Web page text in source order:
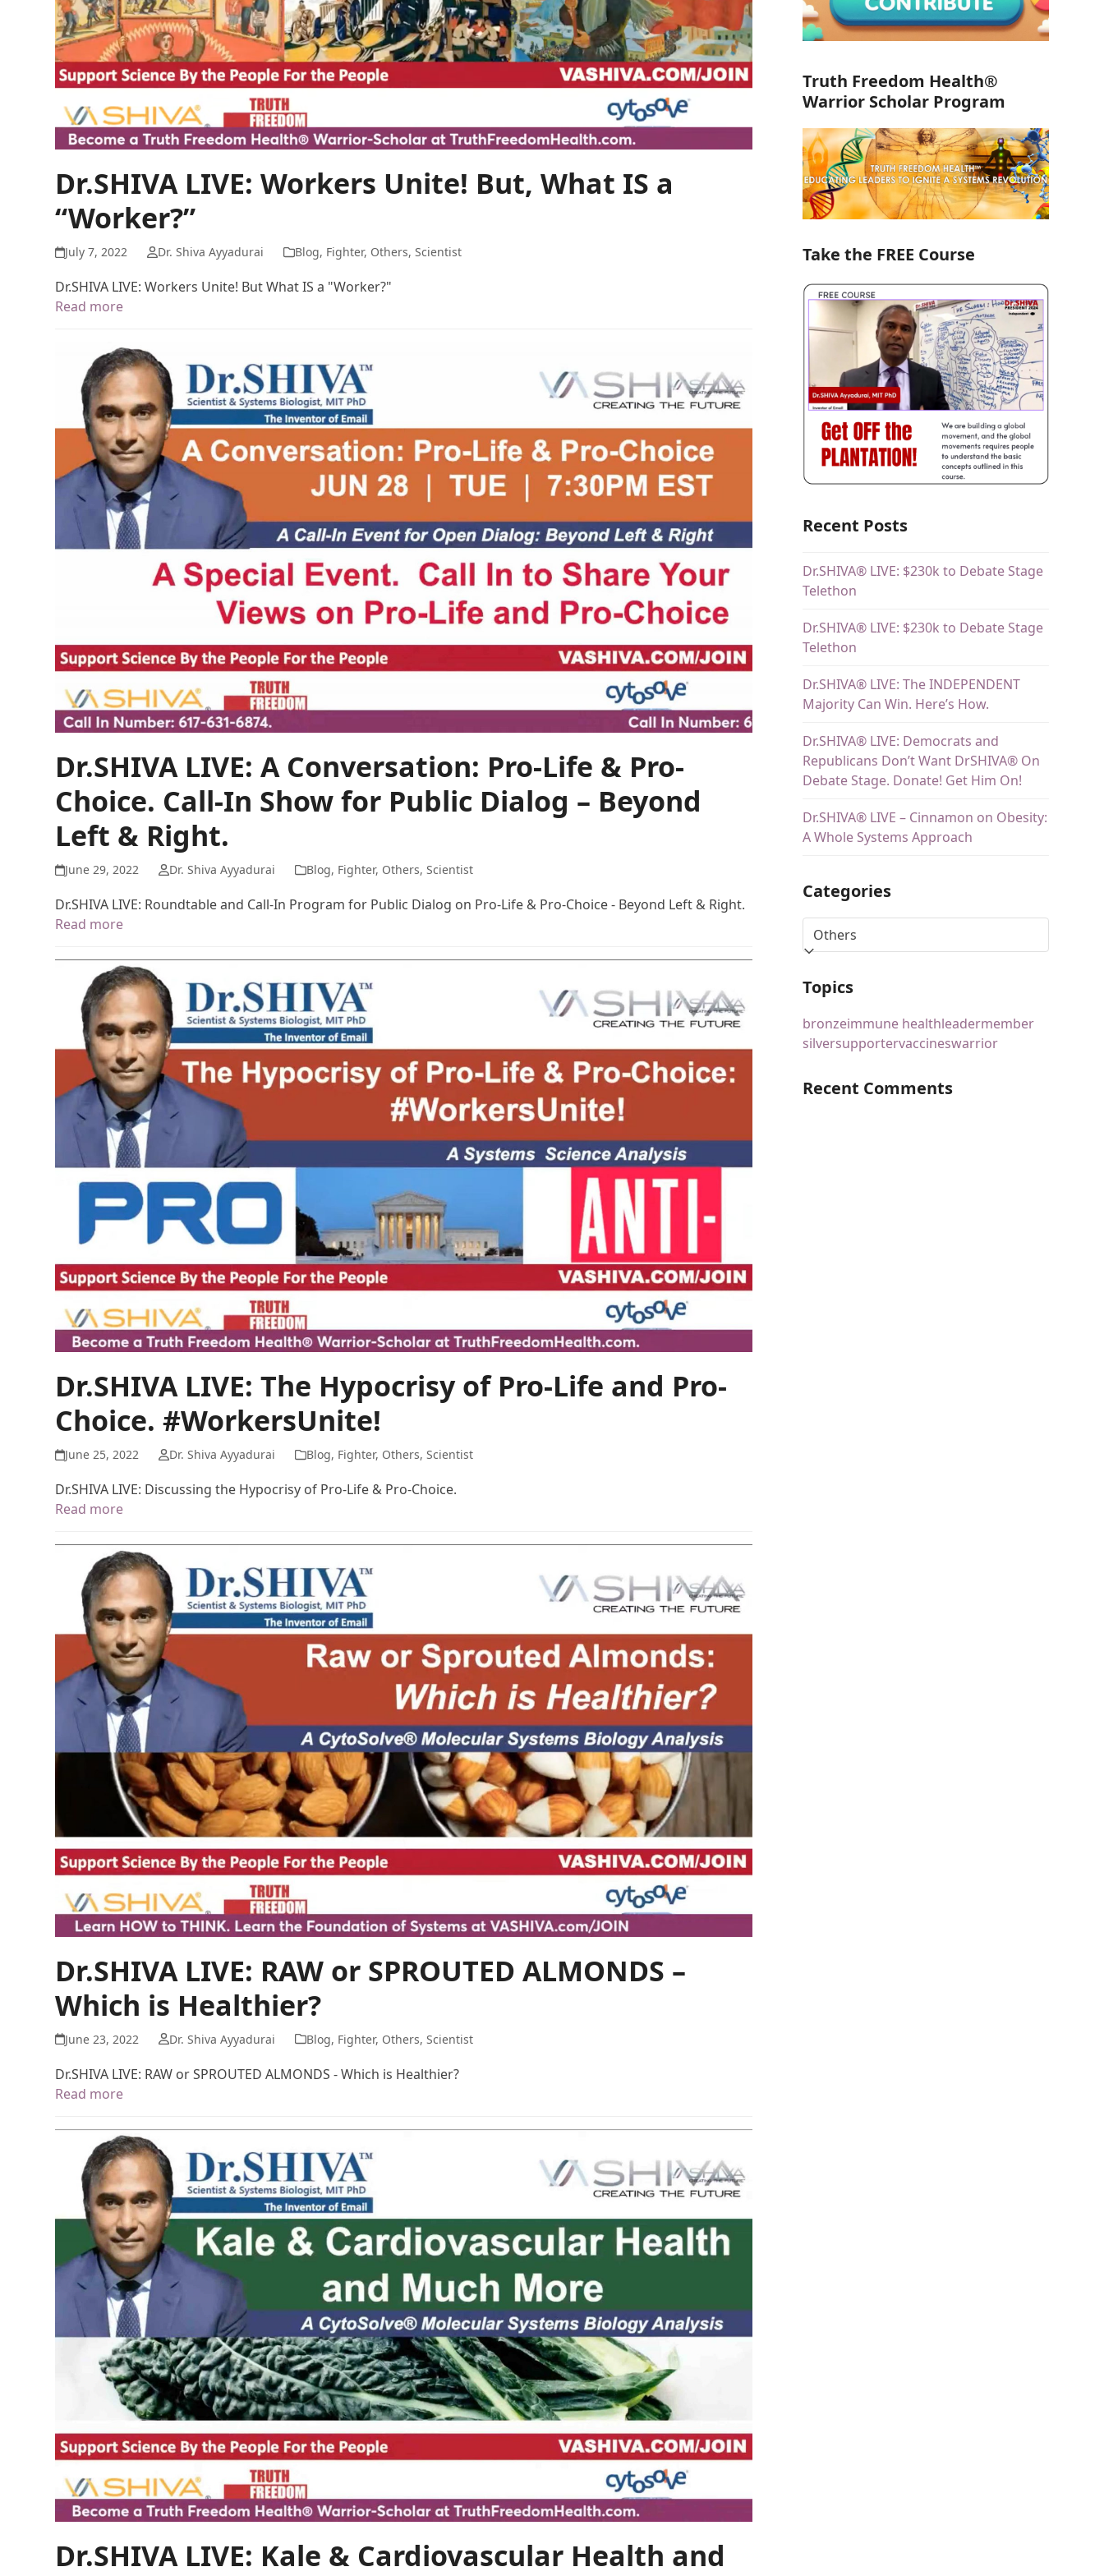
Dr.SHIVA LIVE: Workers Unite! But, What IS a
“Worker?”
July 7, 2022 Dr. Shiva Ayyadurai Blog, Fighter, Others, Scientist
Dr.SHIVA LIVE: Workers Unite! But What IS a "Worker?"
Read more
Dr.SHIVA LIVE: A Conversation: Pro-Life & Pro-
Choice. Call-In Show for Public Dialog – Beyond
Left & Right.
June 29, 2022 Dr. Shiva Ayyadurai Blog, Fighter, Others, Scientist
Dr.SHIVA LIVE: Roundtable and Call-In Program for Public Dialog on Pro-Life & Pro-Choice - Beyond Left & Right.
Read more
Dr.SHIVA LIVE: The Hypocrisy of Pro-Life and Pro-
Choice. #WorkersUnite!
June 25, 2022 Dr. Shiva Ayyadurai Blog, Fighter, Others, Scientist
Dr.SHIVA LIVE: Discussing the Hypocrisy of Pro-Life & Pro-Choice.
Read more
Dr.SHIVA LIVE: RAW or SPROUTED ALMONDS –
Which is Healthier?
June 23, 2022 Dr. Shiva Ayyadurai Blog, Fighter, Others, Scientist
Dr.SHIVA LIVE: RAW or SPROUTED ALMONDS - Which is Healthier?
Read more
Dr.SHIVA LIVE: Kale & Cardiovascular Health and
Truth Freedom Health®
Warrior Scholar Program
Take the FREE Course
Recent Posts
Dr.SHIVA® LIVE: $230k to Debate Stage
Telethon
Dr.SHIVA® LIVE: $230k to Debate Stage
Telethon
Dr.SHIVA® LIVE: The INDEPENDENT
Majority Can Win. Here’s How.
Dr.SHIVA® LIVE: Democrats and
Republicans Don’t Want DrSHIVA® On
Debate Stage. Donate! Get Him On!
Dr.SHIVA® LIVE – Cinnamon on Obesity:
A Whole Systems Approach
Categories
Topics
bronzeimmune healthleadermember
silversupportervaccineswarrior
Recent Comments